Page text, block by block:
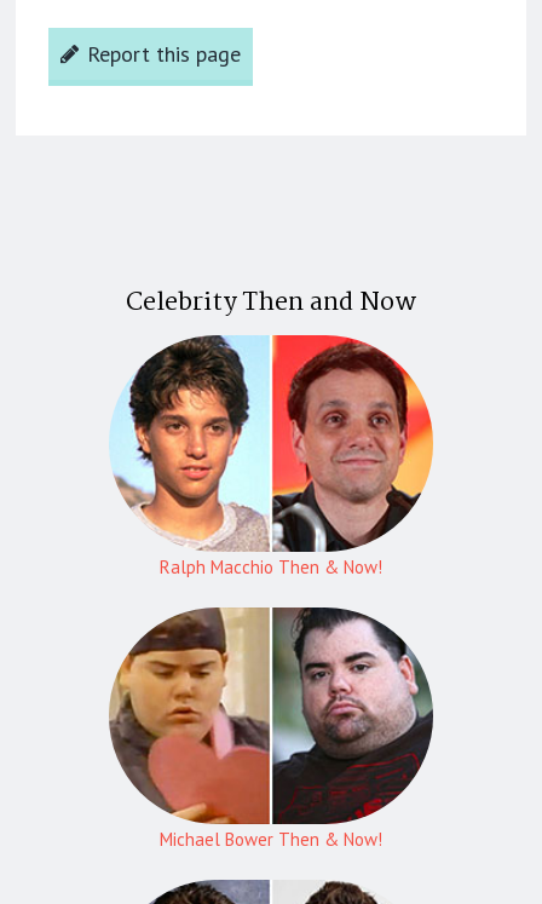
Report this page
Celebrity Then and Now
Ralph Macchio Then & Now!
Michael Bower Then & Now!